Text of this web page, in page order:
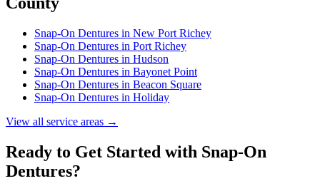
Snap-On Dentures in New Port Richey
Snap-On Dentures in Port Richey
Snap-On Dentures in Hudson
Snap-On Dentures in Bayonet Point
Snap-On Dentures in Beacon Square
Snap-On Dentures in Holiday
View all service areas →
Ready to Get Started with Snap-On
Dentures?